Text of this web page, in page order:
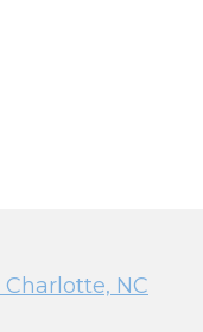
Charlotte, NC